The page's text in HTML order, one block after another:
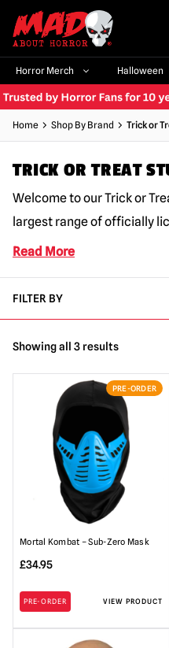
Horror Merch Halloween
Home Shop By Brand Trick or
TRICK OR TREAT
Welcome to our Trick or
largest range of officially
Read More
FILTER BY
Showing all 3 results
PRE-ORDER
Mortal Kombat – Sub-Zero Mask
£34.95
PRE-ORDER VIEW PRODUCT